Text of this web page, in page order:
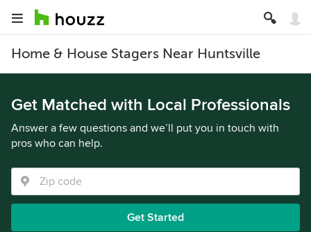
Home & House Stagers Near Huntsville
Get Matched with Local Professionals
Answer a few questions and we’ll put you in touch with
pros who can help.
Get Started